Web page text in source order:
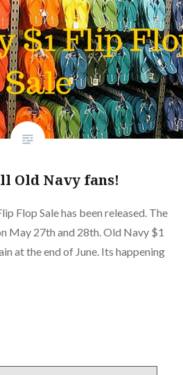
Old Navy fans!
Flop Sale has been released. The
May 27th and 28th. Old Navy $1
at the end of June. Its happening